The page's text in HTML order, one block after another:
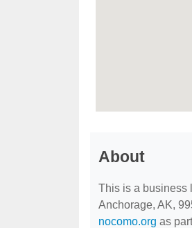
About
This is a business
Anchorage, AK,
nocomo.org as